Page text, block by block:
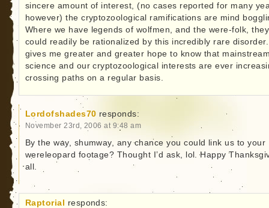
sincere amount of interest, (no cases reported for many
however) the cryptozoological ramifications are mind
Where we have legends of wolfmen, and the were-folk, they
could readily be rationalized by this incredibly rare
gives me greater and greater hope to know that
science and our cryptozoological interests are ever
crossing paths on a regular basis.
Lordofshades70 responds:
November 23rd, 2006 at 9:48 am
By the way, shumway, any chance you could link us to your
wereleopard footage? Thought I’d ask, lol. Happy
all.
Raptorial responds: